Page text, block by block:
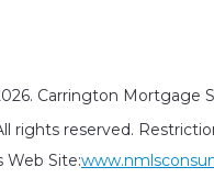
Carrington Mortgage
rights reserved.
Web Site: